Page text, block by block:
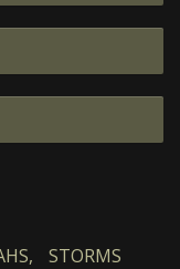
STORMS